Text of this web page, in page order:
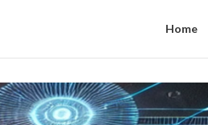
Home